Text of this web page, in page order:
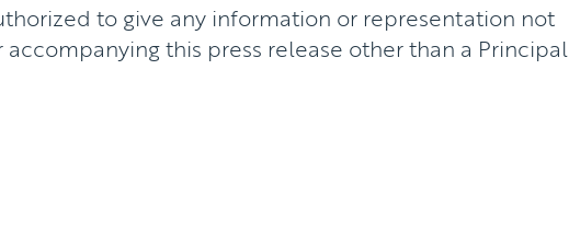
to give any information or representation not
this press release other than a Principal